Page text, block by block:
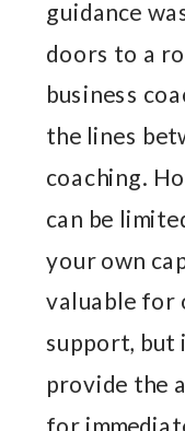
guidance
doors to a
business
the lines
coaching.
can be
your own
valuable for
support, but
provide the
for